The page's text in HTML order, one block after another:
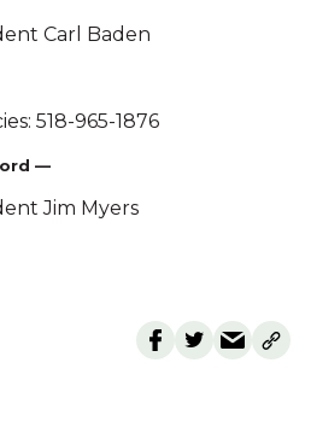
Carl Baden
518-965-1876
—
Jim Myers